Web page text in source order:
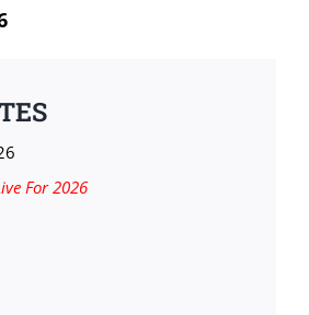
For 2026